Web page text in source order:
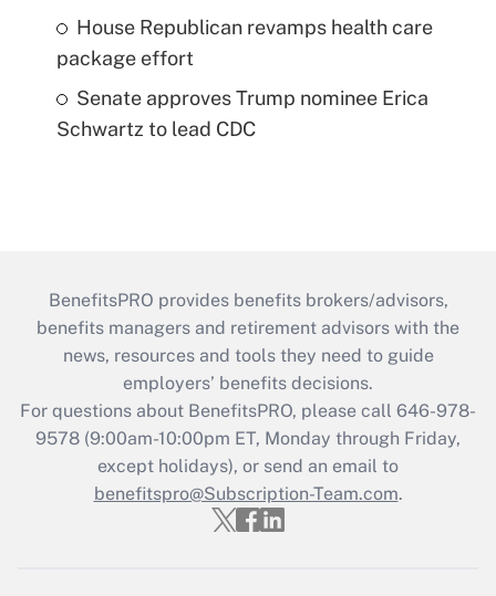
House Republican revamps health care
package effort
Senate approves Trump nominee Erica
Schwartz to lead CDC
BenefitsPRO provides benefits brokers/advisors,
benefits managers and retirement advisors with the
news, resources and tools they need to guide
employers’ benefits decisions.
For questions about BenefitsPRO, please call 646-978-
9578 (9:00am-10:00pm ET, Monday through Friday,
except holidays), or send an email to
benefitspro@Subscription-Team.com.